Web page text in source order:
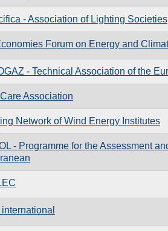
- Association of Lighting Societies
Forum on Energy and
- Technical Association of the
Association
Network of Wind Energy Institutes
- Programme for the Assessment